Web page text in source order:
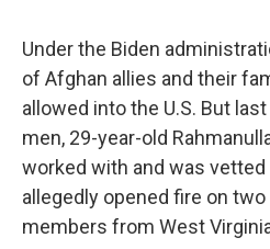
Under the Biden
of Afghan allies and their
allowed into the U.S. But
men, 29-year-old
worked with and was vetted
allegedly opened fire on two
members from West